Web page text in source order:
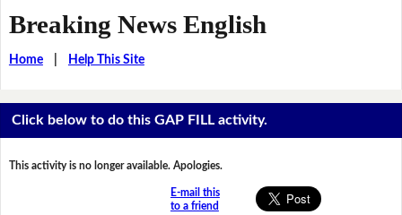
Breaking News English
Home| Help This Site
Click below to do this GAP FILL activity.
This activity is no longer available. Apologies.
E-mail this
to a friend